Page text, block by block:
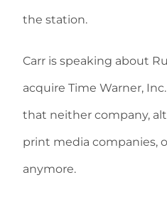
the station.
Carr is speaking about
acquire Time Warner,
that neither company,
print media companies,
anymore.